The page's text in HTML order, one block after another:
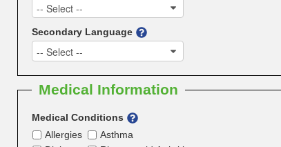
-- Select --
Secondary Language
-- Select --
Medical Information
Medical Conditions
Allergies
Asthma